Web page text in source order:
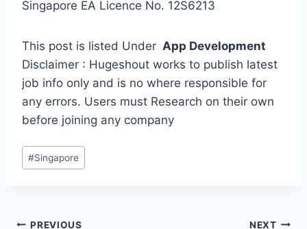
Singapore EA Licence No. 12S6213
This post is listed Under App Development
Disclaimer : Hugeshout works to publish latest
job info only and is no where responsible for
any errors. Users must Research on their own
before joining any company
Post
Tags:
#Singapore
PREVIOUS NEXT